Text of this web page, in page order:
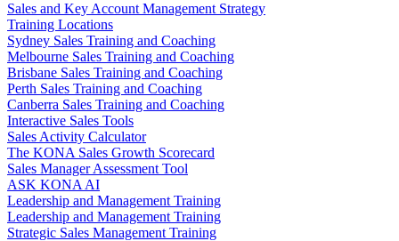
Sales and Key Account Management Strategy
Training Locations
Sydney Sales Training and Coaching
Melbourne Sales Training and Coaching
Brisbane Sales Training and Coaching
Perth Sales Training and Coaching
Canberra Sales Training and Coaching
Interactive Sales Tools
Sales Activity Calculator
The KONA Sales Growth Scorecard
Sales Manager Assessment Tool
ASK KONA AI
Leadership and Management Training
Leadership and Management Training
Strategic Sales Management Training